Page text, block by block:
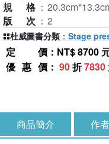
規格 ：
版次 ： 2
定價 ：NT$ 8700
優惠價 ： 90折7830
杜威圖書分類 ： Stage
商品簡介 作